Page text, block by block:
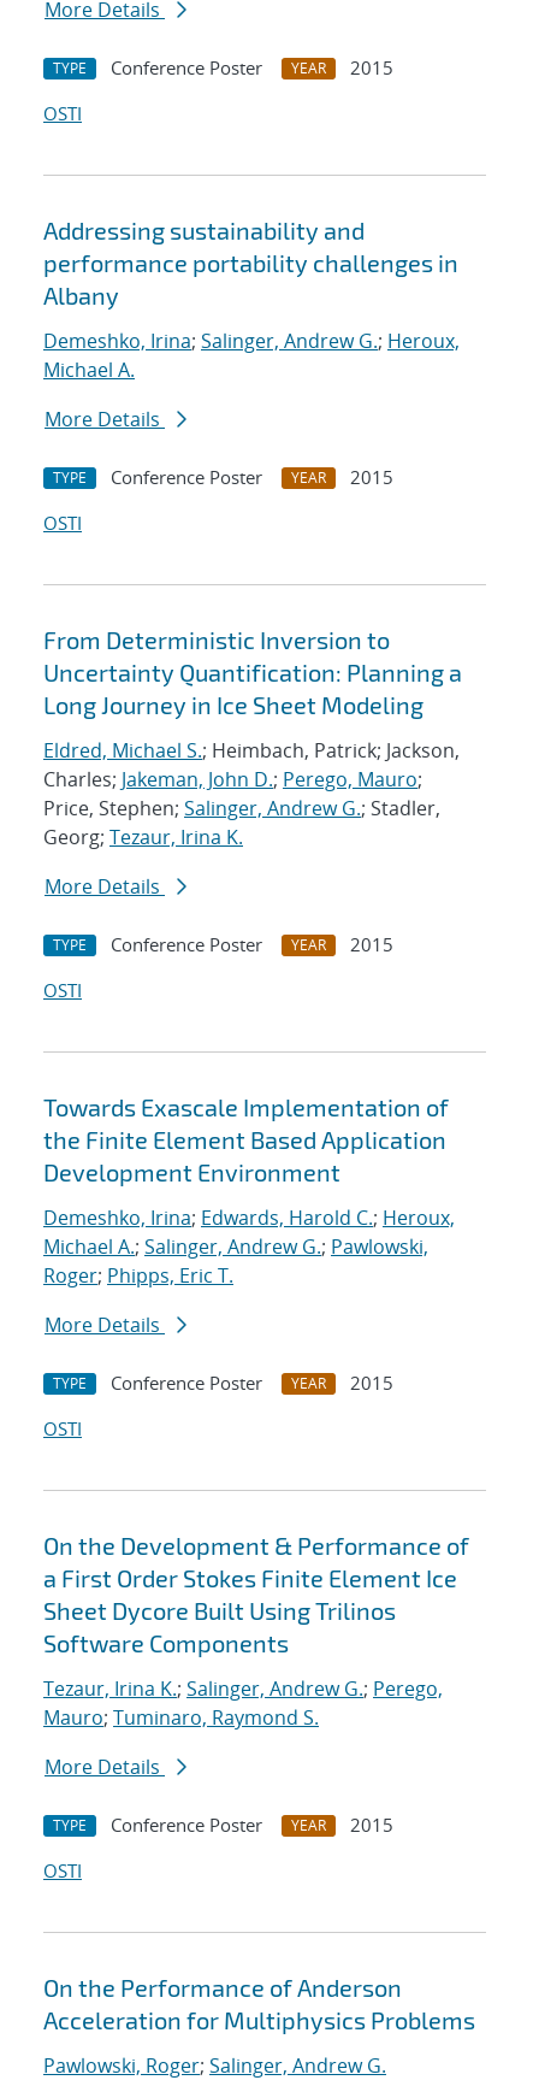
More Details
TYPE Conference Poster YEAR
2015
OSTI
Addressing sustainability and
performance portability challenges in
Albany
Demeshko, Irina; Salinger, Andrew G.; Heroux,
Michael A.
More Details
TYPE Conference Poster YEAR
2015
OSTI
From Deterministic Inversion to
Uncertainty Quantification: Planning a
Long Journey in Ice Sheet Modeling
Eldred, Michael S.; Heimbach, Patrick; Jackson,
Charles; Jakeman, John D.; Perego, Mauro;
Price, Stephen; Salinger, Andrew G.; Stadler,
Georg; Tezaur, Irina K.
More Details
TYPE Conference Poster YEAR
2015
OSTI
Towards Exascale Implementation of
the Finite Element Based Application
Development Environment
Demeshko, Irina; Edwards, Harold C.; Heroux,
Michael A.; Salinger, Andrew G.; Pawlowski,
Roger; Phipps, Eric T.
More Details
TYPE Conference Poster YEAR
2015
OSTI
On the Development & Performance of
a First Order Stokes Finite Element Ice
Sheet Dycore Built Using Trilinos
Software Components
Tezaur, Irina K.; Salinger, Andrew G.; Perego,
Mauro; Tuminaro, Raymond S.
More Details
TYPE Conference Poster YEAR
2015
OSTI
On the Performance of Anderson
Acceleration for Multiphysics Problems
Pawlowski, Roger; Salinger, Andrew G.